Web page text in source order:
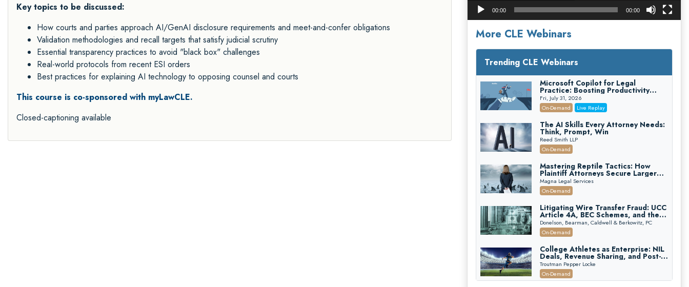
Key topics to be discussed:
How courts and parties approach AI/GenAI disclosure requirements and meet-and-confer obligations
Validation methodologies and recall targets that satisfy judicial scrutiny
Essential transparency practices to avoid "black box" challenges
Real-world protocols from recent ESI orders
Best practices for explaining AI technology to opposing counsel and courts
This course is co-sponsored with myLawCLE.
Closed-captioning available
00:00 00:00
More CLE Webinars
Trending CLE Webinars
Microsoft Copilot for Legal
Practice: Boosting Productivity
While Staying Ethically Compliant
(2026 Edition)
Fri, July 31, 2026
On-Demand
Live Replay
The AI Skills Every Attorney Needs:
Think, Prompt, Win
Reed Smith LLP
On-Demand
Mastering Reptile Tactics: How
Plaintiff Attorneys Secure Larger
Verdicts and How Defendant
Attorneys Can Avoid Them (2026
Edition)
Magna Legal Services
On-Demand
Litigating Wire Transfer Fraud: UCC
Article 4A, BEC Schemes, and the
First 72 Hours That Define
Recovery
Donelson, Bearman, Caldwell & Berkowitz, PC
On-Demand
College Athletes as Enterprise: NIL
Deals, Revenue Sharing, and Post-
House NCAA Enforcement
Troutman Pepper Locke
On-Demand